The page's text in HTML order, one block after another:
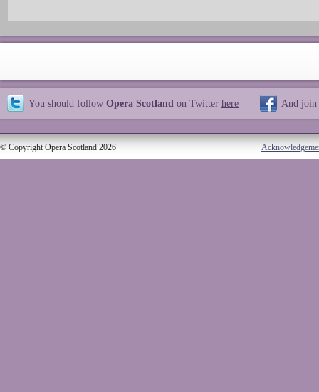
You should follow Opera Scotland on Twitter here And join
© Copyright Opera Scotland 2026